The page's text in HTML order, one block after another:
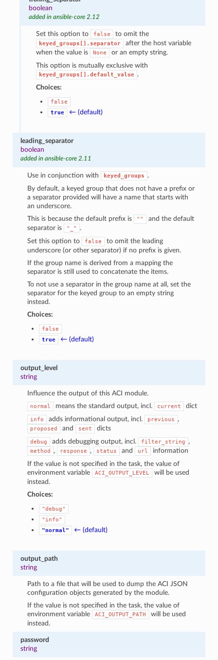
boolean
added in ansible-core 2.12
Set this option to false to omit the
keyed_groups[].separator
after the host variable
when the value is
None
or an empty string.
This option is mutually exclusive with
keyed_groups[].default_value .
Choices:
false
true
← (default)
leading_separator
boolean
added in ansible-core 2.11
Use in conjunction with keyed_groups
.
By default, a keyed group that does not have a prefix or
a separator provided will have a name that starts with
an underscore.
This is because the default prefix is
""
and the default
separator is
"_"
.
Set this option to
false
to omit the leading
underscore (or other separator) if no prefix is given.
If the group name is derived from a mapping the
separator is still used to concatenate the items.
To not use a separator in the group name at all, set the
separator for the keyed group to an empty string
instead.
Choices:
false
true
← (default)
output_level
string
Influence the output of this ACI module.
normal means the standard output, incl. current dict
info adds informational output, incl. previous ,
proposed and sent dicts
debug adds debugging output, incl. filter_string ,
method , response , status and url
information
If the value is not specified in the task, the value of
environment variable
ACI_OUTPUT_LEVEL
will be used
instead.
Choices:
"debug"
"info"
"normal"
← (default)
output_path
string
Path to a file that will be used to dump the ACI JSON
configuration objects generated by the module.
If the value is not specified in the task, the value of
environment variable
ACI_OUTPUT_PATH
will be used
instead.
password
string